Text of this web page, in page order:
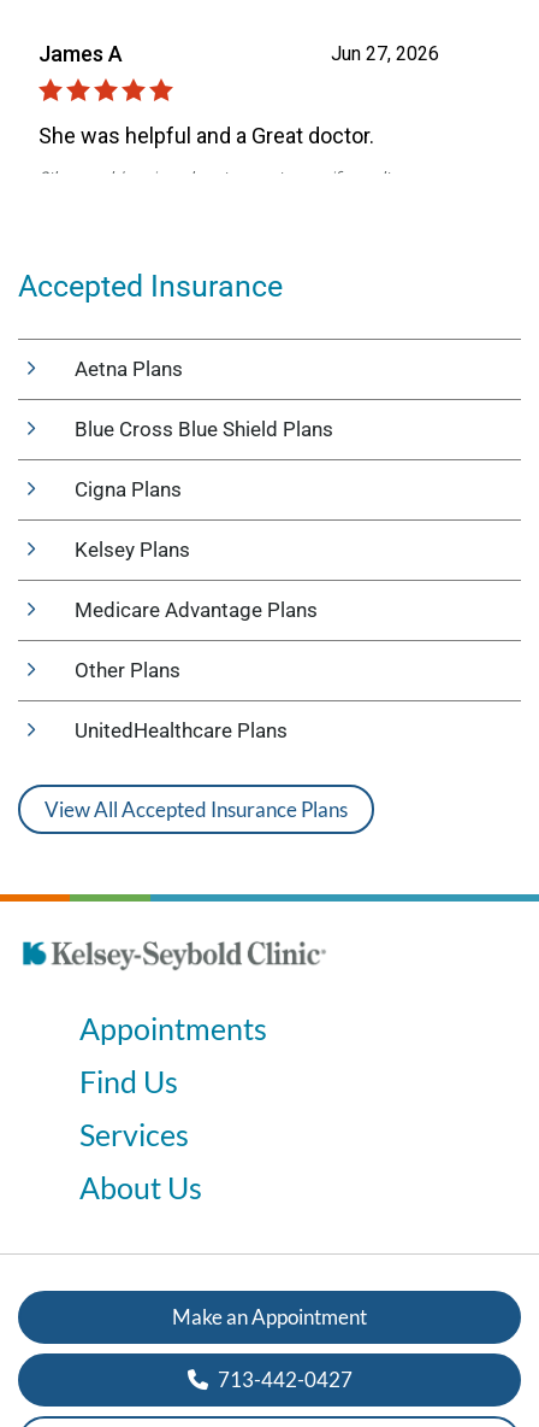
Accepted Insurance
Aetna Plans
Blue Cross Blue Shield Plans
Cigna Plans
Kelsey Plans
Medicare Advantage Plans
Other Plans
UnitedHealthcare Plans
View All Accepted Insurance Plans
Appointments
Find Us
Services
About Us
Make an Appointment
713-442-0427